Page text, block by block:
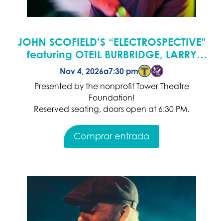
JOHN SCOFIELD’S “ELECTROSPECTIVE"
featuring OTEIL BURBRIDGE, LARRY
GOLDINGS & ADAM DEITCH
Nov 4, 2026a7:30 pm
Presented by the nonprofit Tower Theatre
Foundation!
Reserved seating, doors open at 6:30 PM.
Comprar entrada